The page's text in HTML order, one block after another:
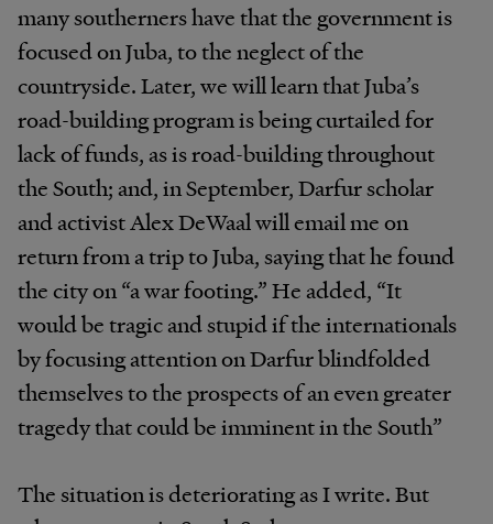
many southerners have that the government is
focused on Juba, to the neglect of the
countryside. Later, we will learn that Juba’s
road-building program is being curtailed for
lack of funds, as is road-building throughout
the South; and, in September, Darfur scholar
and activist Alex DeWaal will email me on
return from a trip to Juba, saying that he found
the city on “a war footing.” He added, “It
would be tragic and stupid if the internationals
by focusing attention on Darfur blindfolded
themselves to the prospects of an even greater
tragedy that could be imminent in the South”
The situation is deteriorating as I write. But